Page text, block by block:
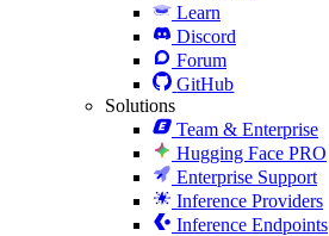
Learn
Discord
Forum
GitHub
Solutions
Team & Enterprise
Hugging Face PRO
Enterprise Support
Inference Providers
Inference Endpoints